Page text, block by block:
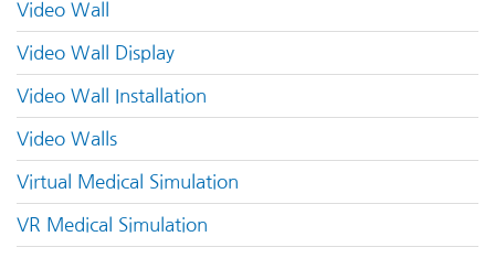
Video Wall
Video Wall Display
Video Wall Installation
Video Walls
Virtual Medical Simulation
VR Medical Simulation